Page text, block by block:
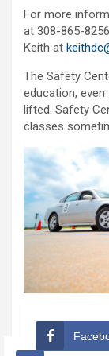
For more
at 308-865-
Keith at
The Safety
education,
lifted. Safety
classes